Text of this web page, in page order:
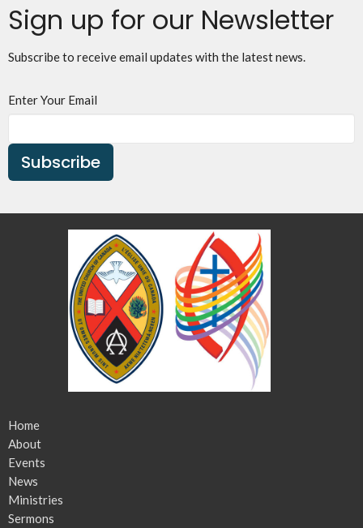
Sign up for our Newsletter
Subscribe to receive email updates with the latest news.
Enter Your Email
Subscribe
Home
About
Events
News
Ministries
Sermons